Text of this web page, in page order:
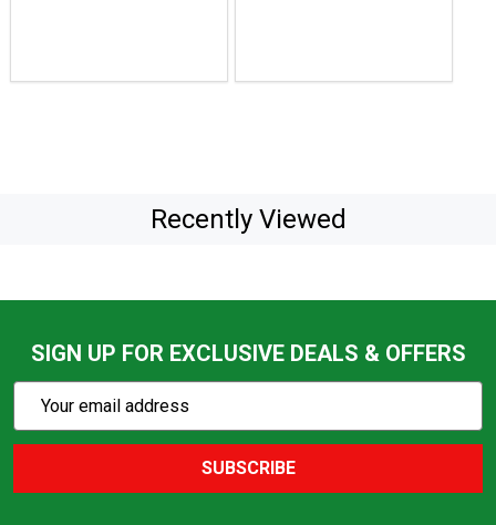
Recently Viewed
SIGN UP FOR EXCLUSIVE DEALS & OFFERS
Action
Email
SUBSCRIBE